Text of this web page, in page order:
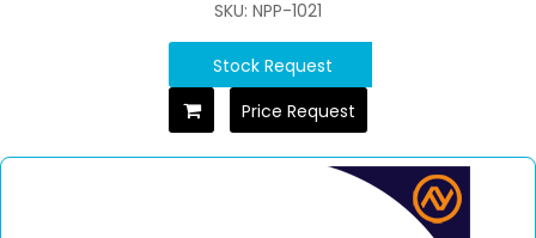
SKU: NPP-1021
Stock Request
Price Request